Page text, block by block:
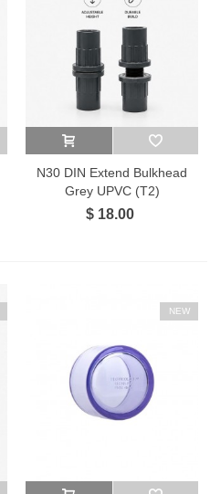
N30 DIN Extend Bulkhead
Grey UPVC (T2)
$ 18.00
NEW